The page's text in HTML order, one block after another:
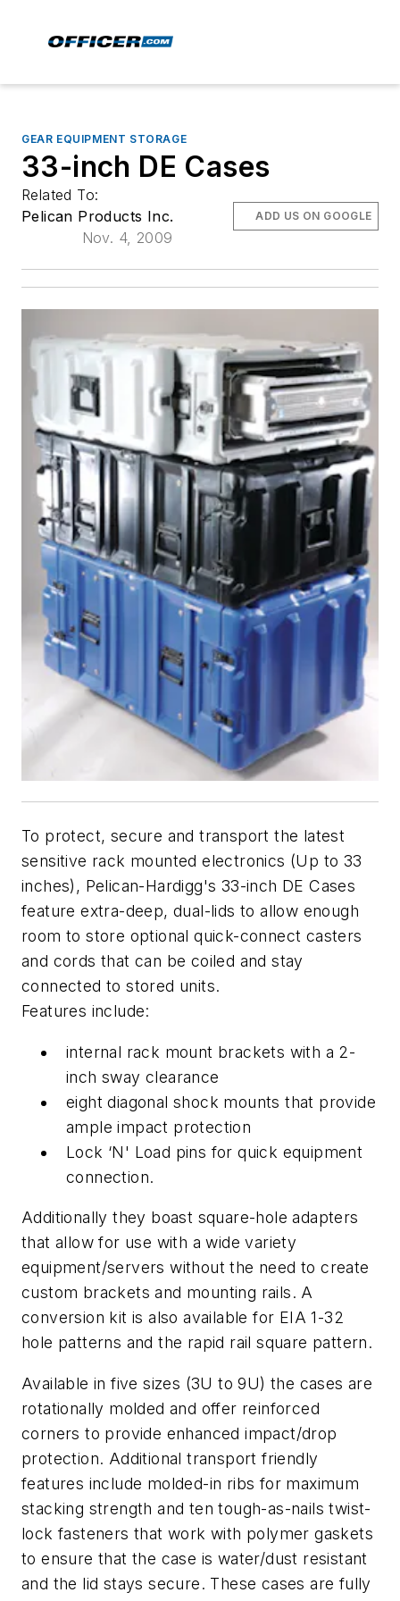
GEAR EQUIPMENT STORAGE
33-inch DE Cases
Related To:
Pelican Products Inc.
Nov. 4, 2009
ADD US ON GOOGLE
To protect, secure and transport the latest
sensitive rack mounted electronics (Up to 33
inches), Pelican-Hardigg's 33-inch DE Cases
feature extra-deep, dual-lids to allow enough
room to store optional quick-connect casters
and cords that can be coiled and stay
connected to stored units.
Features include:
internal rack mount brackets with a 2-
inch sway clearance
eight diagonal shock mounts that provide
ample impact protection
Lock ‘N' Load pins for quick equipment
connection.
Additionally they boast square-hole adapters
that allow for use with a wide variety
equipment/servers without the need to create
custom brackets and mounting rails. A
conversion kit is also available for EIA 1-32
hole patterns and the rapid rail square pattern.
Available in five sizes (3U to 9U) the cases are
rotationally molded and offer reinforced
corners to provide enhanced impact/drop
protection. Additional transport friendly
features include molded-in ribs for maximum
stacking strength and ten tough-as-nails twist-
lock fasteners that work with polymer gaskets
to ensure that the case is water/dust resistant
and the lid stays secure. These cases are fully